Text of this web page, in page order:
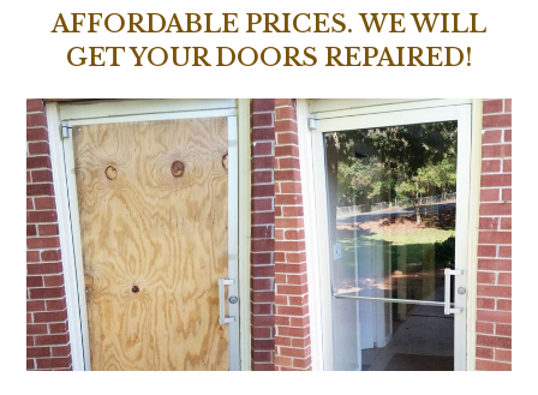
AFFORDABLE PRICES. WE WILL
GET YOUR DOORS REPAIRED!